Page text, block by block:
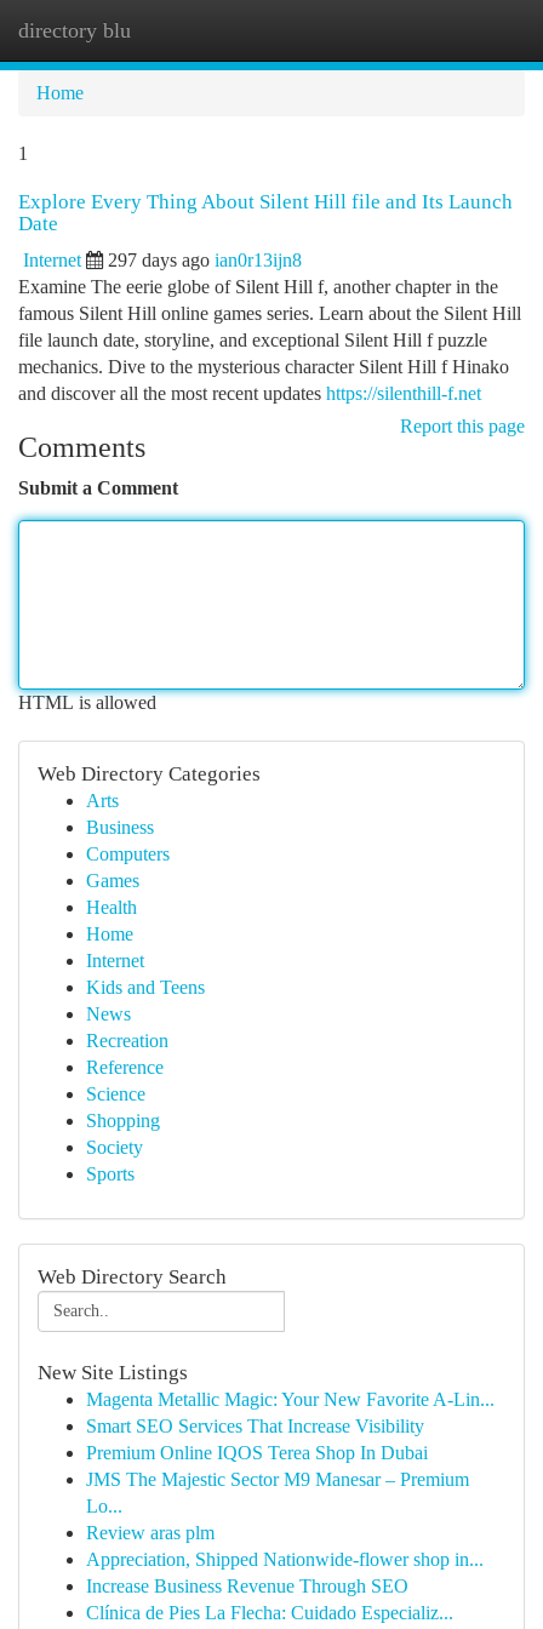
directory blu
Home
1
Explore Every Thing About Silent Hill file and Its Launch
Date
Internet 297 days ago ian0r13ijn8
Examine The eerie globe of Silent Hill f, another chapter in the
famous Silent Hill online games series. Learn about the Silent Hill
file launch date, storyline, and exceptional Silent Hill f puzzle
mechanics. Dive to the mysterious character Silent Hill f Hinako
and discover all the most recent updates https://silenthill-f.net
Report this page
Comments
Submit a Comment
HTML is allowed
Web Directory Categories
Arts
Business
Computers
Games
Health
Home
Internet
Kids and Teens
News
Recreation
Reference
Science
Shopping
Society
Sports
Web Directory Search
New Site Listings
Magenta Metallic Magic: Your New Favorite A-Lin...
Smart SEO Services That Increase Visibility
Premium Online IQOS Terea Shop In Dubai
JMS The Majestic Sector M9 Manesar – Premium
Lo...
Review aras plm
Appreciation, Shipped Nationwide-flower shop in...
Increase Business Revenue Through SEO
Clínica de Pies La Flecha: Cuidado Especializ...